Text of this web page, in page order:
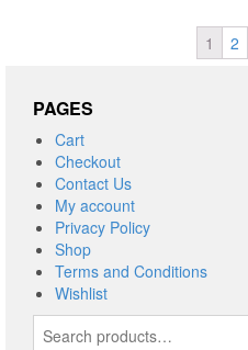
1 2
PAGES
Cart
Checkout
Contact Us
My account
Privacy Policy
Shop
Terms and Conditions
Wishlist